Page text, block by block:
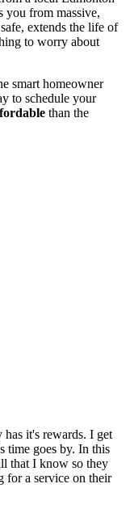
you from massive,
extends the life of
to worry about
smart homeowner
to schedule your
than the
it's rewards. I get
time goes by. In this
that I know so they
for a service on their